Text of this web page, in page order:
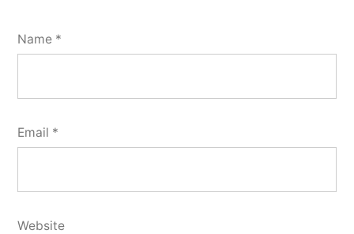
Name *
Email *
Website